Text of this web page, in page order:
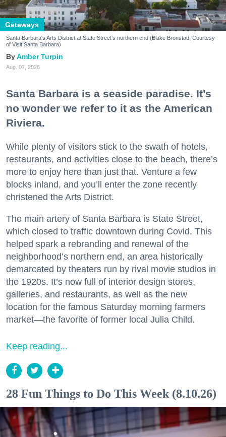
Getaways
Santa Barbara's Arts District at State Street's northern end (Blake Bronstad; Courtesy
of Visit Santa Barbara)
Amber Turpin
Aug. 07, 2026
Santa Barbara is a seaside paradise. It’s
no wonder we refer to it as the American
Riviera.
While plenty of visitors stick to the swath of hotels,
restaurants, and activities close to the beach, there’s
more to enjoy here than just that. Venture a few
blocks inland, and you’ll enter the zone recently
christened the Arts District.
The main artery of Santa Barbara is State Street,
which closed to traffic downtown during Covid. This
helped spark a rebranding and renewal of the
neighborhood’s northern end, an area historically
demarcated by theaters run by rival movie studios in
the 1920s. It’s now full of interior design stores,
galleries, and restaurants, as well as the new
location for the famous Saturday morning farmers
market—the favorite of former local Julia Child.
Keep reading...
28 Fun Things to Do This Week (8.10.26)